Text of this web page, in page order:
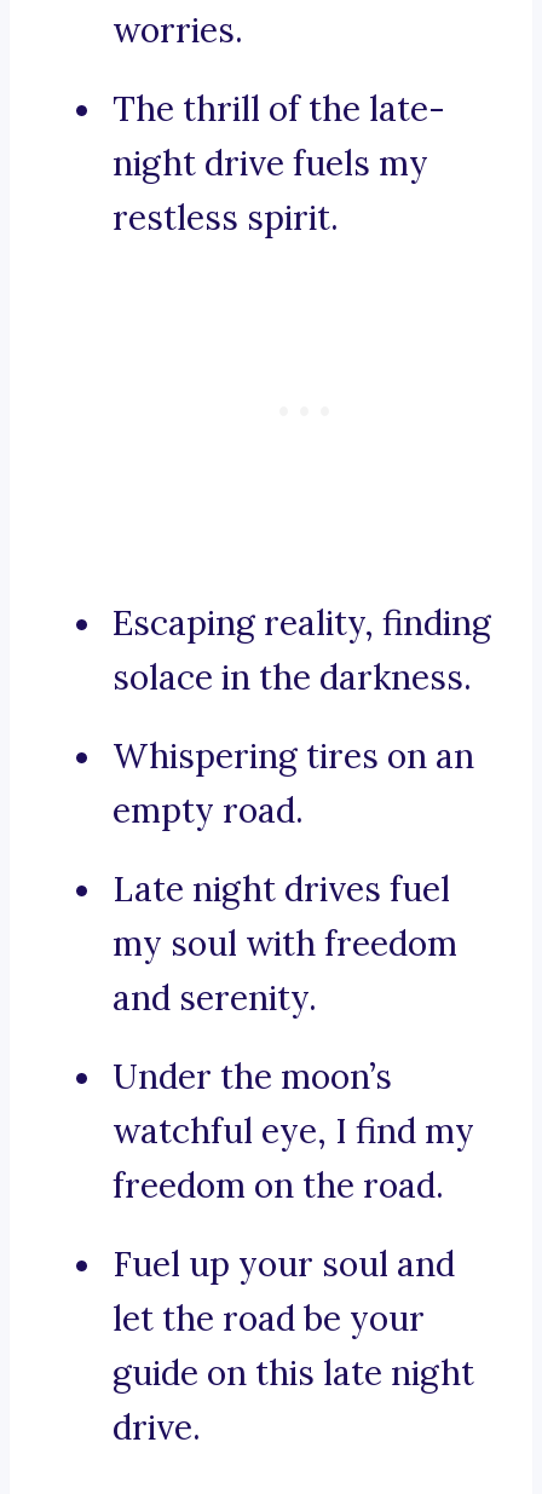
worries.
The thrill of the late-
night drive fuels my
restless spirit.
Escaping reality, finding
solace in the darkness.
Whispering tires on an
empty road.
Late night drives fuel
my soul with freedom
and serenity.
Under the moon’s
watchful eye, I find my
freedom on the road.
Fuel up your soul and
let the road be your
guide on this late night
drive.